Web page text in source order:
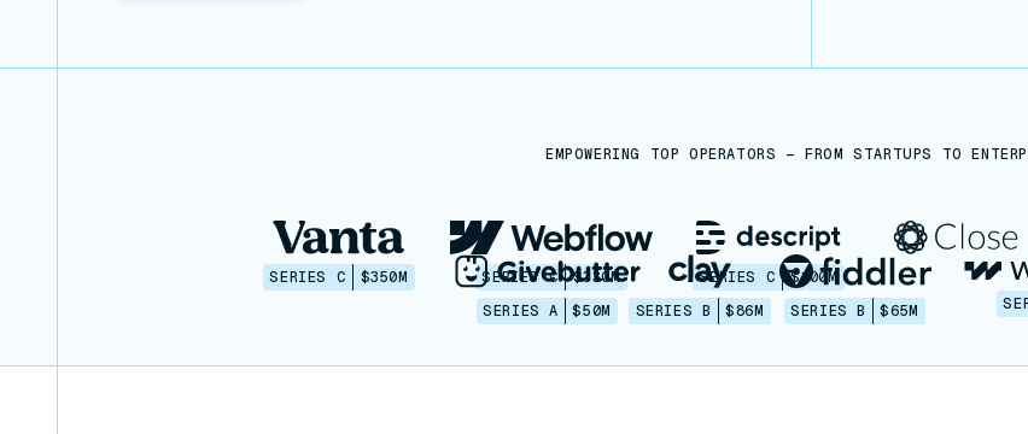
EMPOWERING TOP OPERATORS — FROM STARTUPS TO
SERIES C $350M SERIES C $330M SERIES C $100M
SERIES A
$50M SERIES B $86M SERIES B $65M